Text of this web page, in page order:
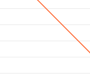
table, Chart
1 X axis displaying Time
1 Y axis displaying